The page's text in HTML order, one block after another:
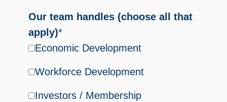
Our team handles (choose all that
apply)*
Economic Development
Workforce Development
Investors / Membership